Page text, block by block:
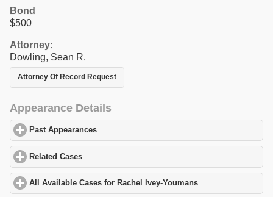
Bond
$500
Attorney:
Dowling, Sean R.
Attorney Of Record Request
Appearance Details
Past Appearances
Related Cases
All Available Cases for Rachel Ivey-Youmans